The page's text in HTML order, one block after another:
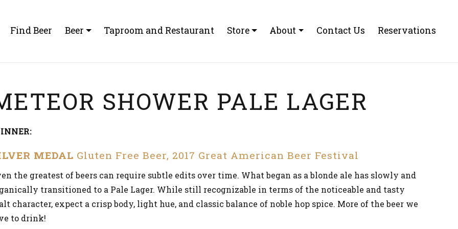
Find Beer Beer Taproom and Restaurant Store About Contact Us Reservations
SHOWER PALE LAGER
MEDAL Gluten Free Beer, 2017 Great American Beer Festival
the greatest of beers can require subtle edits over time. What began as a blonde ale has slowly and
transitioned to a Pale Lager. While still recognizable in terms of the noticeable and tasty
character, expect a crisp body, light hue, and classic balance of noble hop spice. More of the beer we
to drink!